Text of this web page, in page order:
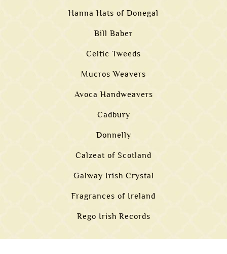
Hanna Hats of Donegal
Bill Baber
Celtic Tweeds
Mucros Weavers
Avoca Handweavers
Cadbury
Donnelly
Calzeat of Scotland
Galway Irish Crystal
Fragrances of Ireland
Rego Irish Records